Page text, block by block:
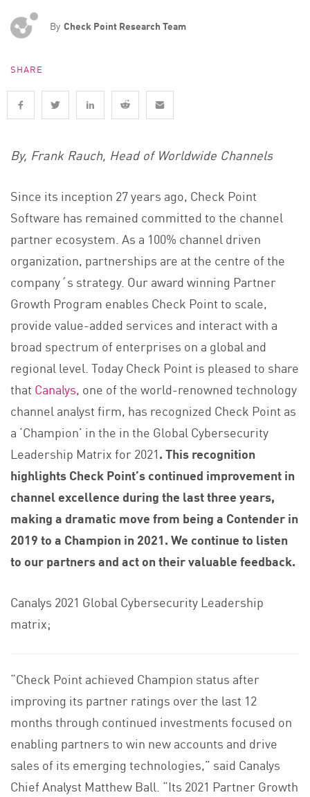
By Check Point Research Team
SHARE
By, Frank Rauch, Head of Worldwide Channels
Since its inception 27 years ago, Check Point
Software has remained committed to the channel
partner ecosystem. As a 100% channel driven
organization, partnerships are at the centre of the
company´s strategy. Our award winning Partner
Growth Program enables Check Point to scale,
provide value-added services and interact with a
broad spectrum of enterprises on a global and
regional level. Today Check Point is pleased to share
that Canalys, one of the world-renowned technology
channel analyst firm, has recognized Check Point as
a ‘Champion’ in the in the Global Cybersecurity
Leadership Matrix for 2021. This recognition
highlights Check Point’s continued improvement in
channel excellence during the last three years,
making a dramatic move from being a Contender in
2019 to a Champion in 2021. We continue to listen
to our partners and act on their valuable feedback.
Canalys 2021 Global Cybersecurity Leadership
matrix;
“Check Point achieved Champion status after
improving its partner ratings over the last 12
months through continued investments focused on
enabling partners to win new accounts and drive
sales of its emerging technologies,” said Canalys
Chief Analyst Matthew Ball. “Its 2021 Partner Growth